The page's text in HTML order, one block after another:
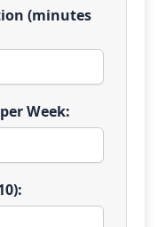
(minutes
Week: